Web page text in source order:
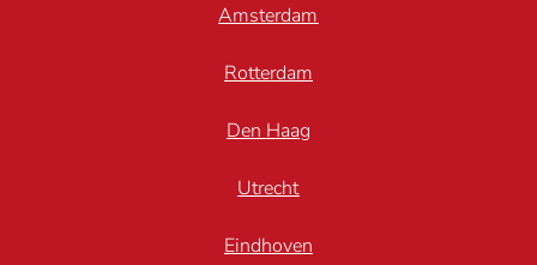
Amsterdam
Rotterdam
Den Haag
Utrecht
Eindhoven